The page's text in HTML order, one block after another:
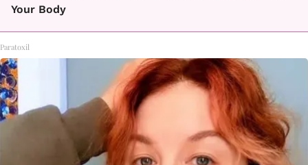
Your Body
Paratoxil